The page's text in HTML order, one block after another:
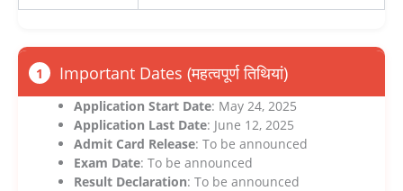
1 Important Dates (महत्वपूर्ण तिथियां)
Application Start Date: May 24, 2025
Application Last Date: June 12, 2025
Admit Card Release: To be announced
Exam Date: To be announced
Result Declaration: To be announced